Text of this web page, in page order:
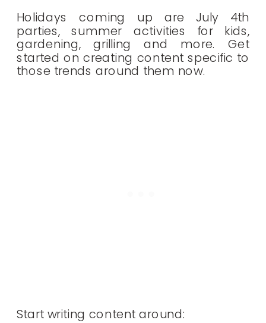
Holidays coming up are July 4th
parties, summer activities for kids,
gardening, grilling and more. Get
started on creating content specific to
those trends around them now.
Start writing content around: